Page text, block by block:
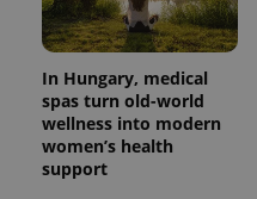
In Hungary, medical
spas turn old-world
wellness into modern
women’s health
support
Name
_ga
Name
Provider
Domain
_fbp
Meta
Platform